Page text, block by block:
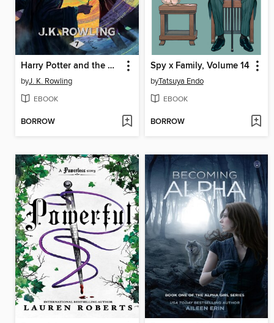
Harry Potter and the Deathly Hallows
byJ. K. Rowling
EBOOK
BORROW
Spy x Family, Volume 14
byTatsuya Endo
EBOOK
BORROW